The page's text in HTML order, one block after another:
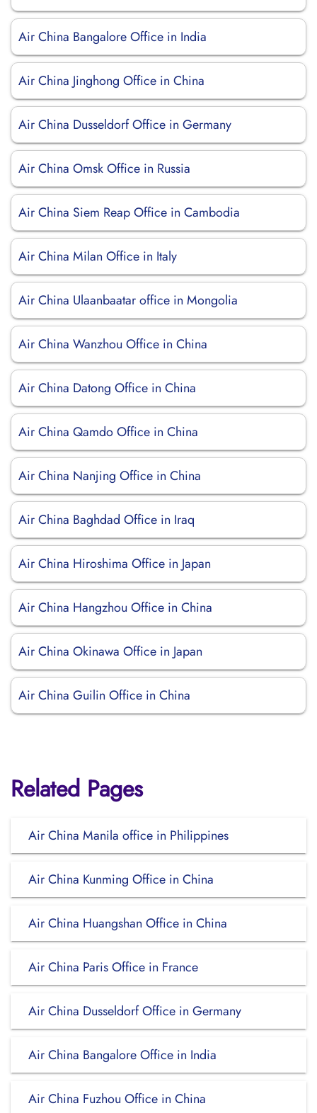
Air China Bangalore Office in India
Air China Jinghong Office in China
Air China Dusseldorf Office in Germany
Air China Omsk Office in Russia
Air China Siem Reap Office in Cambodia
Air China Milan Office in Italy
Air China Ulaanbaatar office in Mongolia
Air China Wanzhou Office in China
Air China Datong Office in China
Air China Qamdo Office in China
Air China Nanjing Office in China
Air China Baghdad Office in Iraq
Air China Hiroshima Office in Japan
Air China Hangzhou Office in China
Air China Okinawa Office in Japan
Air China Guilin Office in China
Related Pages
Air China Manila office in Philippines
Air China Kunming Office in China
Air China Huangshan Office in China
Air China Paris Office in France
Air China Dusseldorf Office in Germany
Air China Bangalore Office in India
Air China Fuzhou Office in China